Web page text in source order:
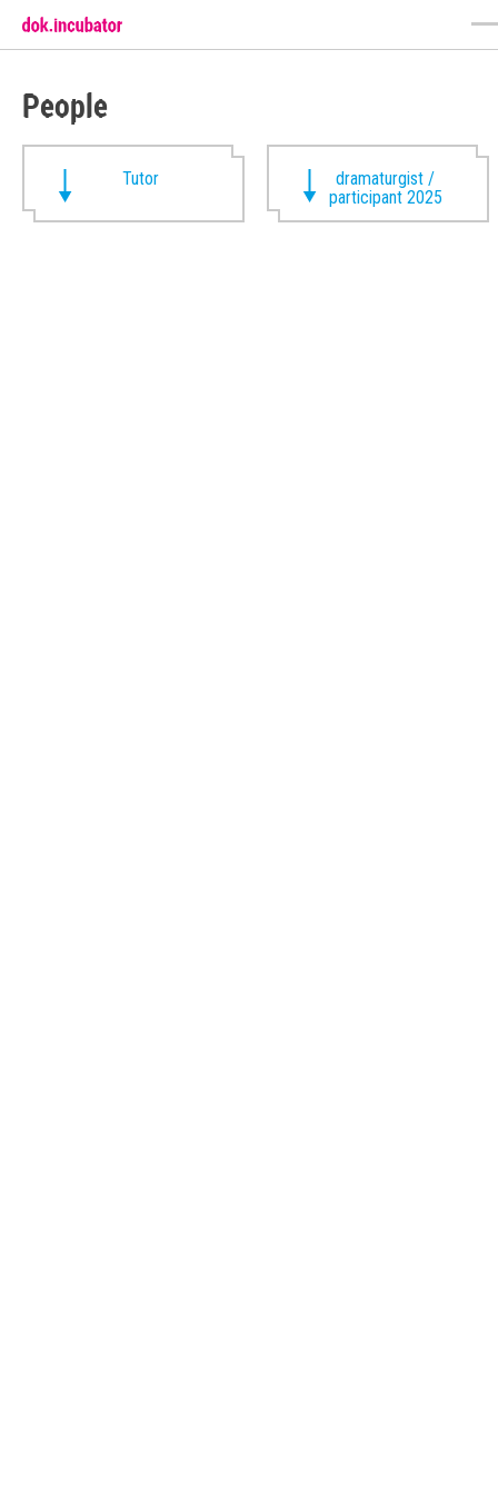
People
Tutor
dramaturgist /
participant 2025